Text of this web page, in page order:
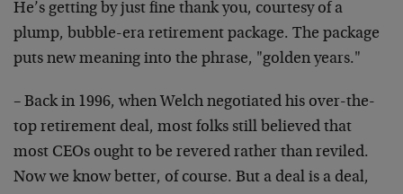
He’s getting by just fine thank you, courtesy of a
plump, bubble-era retirement package. The package
puts new meaning into the phrase, "golden years."
– Back in 1996, when Welch negotiated his over-the-
top retirement deal, most folks still believed that
most CEOs ought to be revered rather than reviled.
Now we know better, of course. But a deal is a deal,